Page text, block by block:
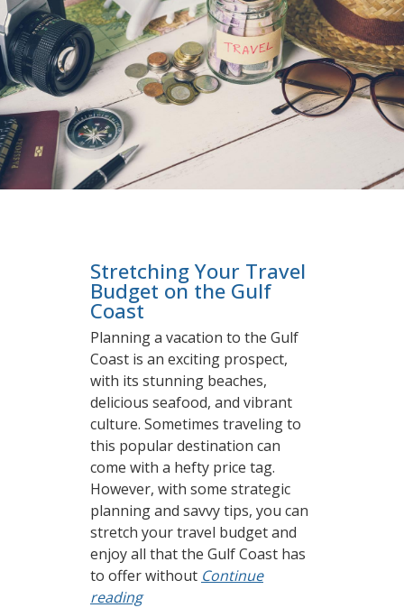
Stretching Your Travel
Budget on the Gulf
Coast
Planning a vacation to the Gulf
Coast is an exciting prospect,
with its stunning beaches,
delicious seafood, and vibrant
culture. Sometimes traveling to
this popular destination can
come with a hefty price tag.
However, with some strategic
planning and savvy tips, you can
stretch your travel budget and
enjoy all that the Gulf Coast has
to offer without Continue
reading